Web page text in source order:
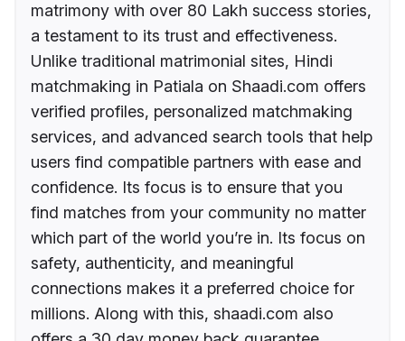
matrimony with over 80 Lakh success stories,
a testament to its trust and effectiveness.
Unlike traditional matrimonial sites, Hindi
matchmaking in Patiala on Shaadi.com offers
verified profiles, personalized matchmaking
services, and advanced search tools that help
users find compatible partners with ease and
confidence. Its focus is to ensure that you
find matches from your community no matter
which part of the world you’re in. Its focus on
safety, authenticity, and meaningful
connections makes it a preferred choice for
millions. Along with this, shaadi.com also